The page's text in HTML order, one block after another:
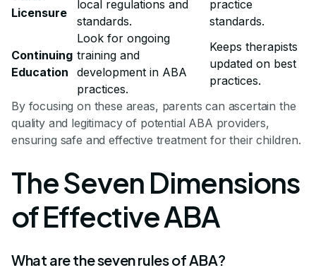
Licensure
local regulations and
standards.
practice
standards.
Continuing
Education
Look for ongoing
training and
development in ABA
practices.
Keeps therapists
updated on best
practices.
By focusing on these areas, parents can ascertain the
quality and legitimacy of potential ABA providers,
ensuring safe and effective treatment for their children.
The Seven Dimensions
of Effective ABA
What are the seven rules of ABA?